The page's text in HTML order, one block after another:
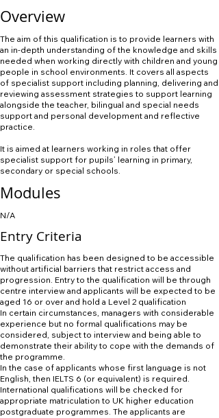
Overview
The aim of this qualification is to provide learners with
an in-depth understanding of the knowledge and skills
needed when working directly with children and young
people in school environments. It covers all aspects
of specialist support including planning, delivering and
reviewing assessment strategies to support learning
alongside the teacher, bilingual and special needs
support and personal development and reflective
practice.
It is aimed at learners working in roles that offer
specialist support for pupils’ learning in primary,
secondary or special schools.
Modules
N/A
Entry Criteria
The qualification has been designed to be accessible
without artificial barriers that restrict access and
progression. Entry to the qualification will be through
centre interview and applicants will be expected to be
aged 16 or over and hold a Level 2 qualification
In certain circumstances, managers with considerable
experience but no formal qualifications may be
considered, subject to interview and being able to
demonstrate their ability to cope with the demands of
the programme.
In the case of applicants whose first language is not
English, then IELTS 6 (or equivalent) is required.
International qualifications will be checked for
appropriate matriculation to UK higher education
postgraduate programmes. The applicants are